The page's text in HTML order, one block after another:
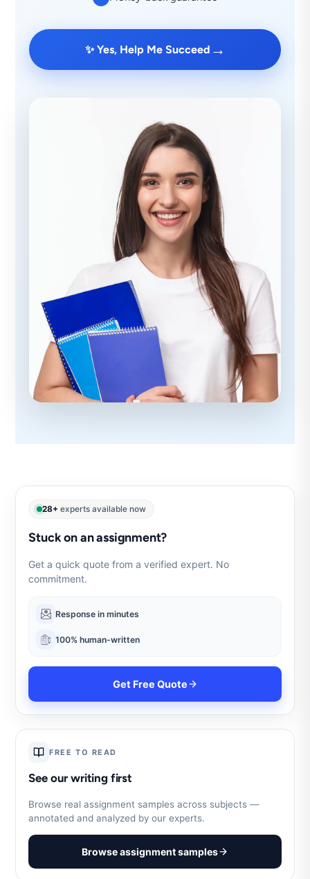
✨ Yes, Help Me Succeed →
28+ experts available now
Stuck on an assignment?
Get a quick quote from a verified expert. No
commitment.
Response in minutes
100% human-written
Get Free Quote
FREE TO READ
See our writing first
Browse real assignment samples across subjects —
annotated and analyzed by our experts.
Browse assignment samples